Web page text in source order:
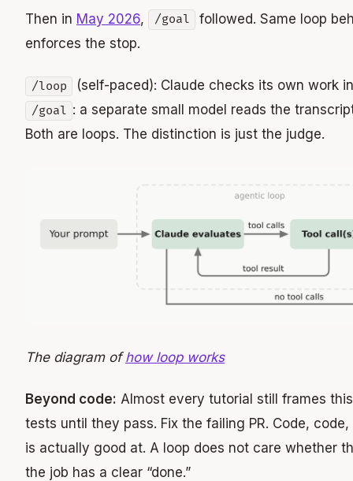
Then in May 2026, /goal
followed. Same loop
enforces the stop.
/loop (self-paced): Claude checks its own work
/goal : a separate small model reads the
Both are loops. The distinction is just the judge.
The diagram ofhow loop works
Beyond code: Almost every tutorial still frames
tests until they pass. Fix the failing PR. Code,
is actually good at. A loop does not care whether
the job has a clear “done.”